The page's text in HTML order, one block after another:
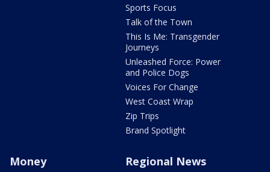
Sports Focus
Talk of the Town
This Is Me: Transgender
Journeys
Unleashed Force: Power
and Police Dogs
Voices For Change
West Coast Wrap
Zip Trips
Brand Spotlight
Money Regional News